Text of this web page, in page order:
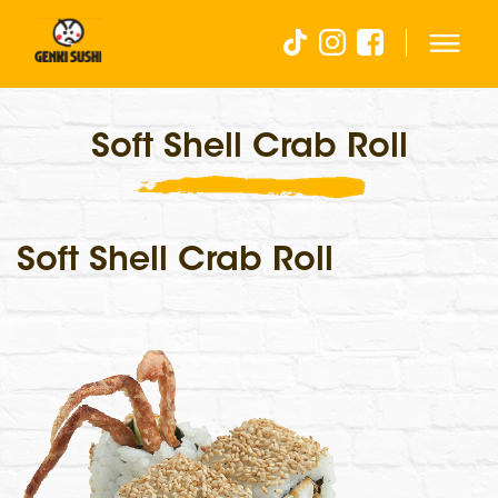
Soft Shell Crab Roll
Soft Shell Crab Roll